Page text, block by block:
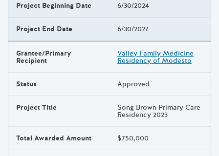
Project Beginning Date 6/30/2024
Project End Date 6/30/2027
Grantee/Primary
Recipient
Valley Family Medicine
Residency of Modesto
Status Approved
Project Title Song Brown Primary Care
Residency 2023
Total Awarded Amount $750,000